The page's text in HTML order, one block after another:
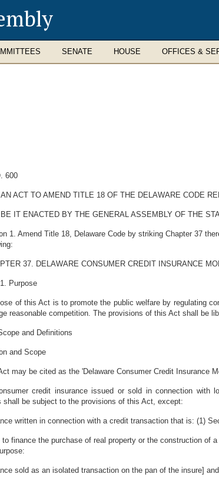
SENATE HOUSE OFFICES &
600
AN ACT TO AMEND TITLE 18 OF THE DELAWARE CODE
BE IT ENACTED BY THE GENERAL ASSEMBLY OF THE
1. Amend Title 18, Delaware Code by striking Chapter 37
37. DELAWARE CONSUMER CREDIT INSURANCE
Purpose
of this Act is to promote the public welfare by regulating
reasonable competition. The provisions of this Act shall be
and Definitions
and Scope
may be cited as the 'Delaware Consumer Credit Insurance
credit insurance issued or sold in connection with
shall be subject to the provisions of this Act, except:
written in connection with a credit transaction that is: (1)
to finance the purchase of real property or the construction of
sold as an isolated transaction on the pan of the insure]